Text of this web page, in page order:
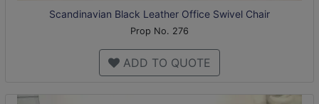
Scandinavian Black Leather Office Swivel Chair
Prop No. 276
ADD TO QUOTE